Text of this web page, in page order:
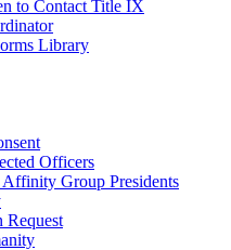
to Contact Title IX
Library
Officers
Group Presidents
Request